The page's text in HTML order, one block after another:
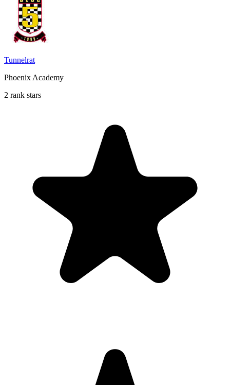
Tunnelrat
Phoenix Academy
2 rank stars